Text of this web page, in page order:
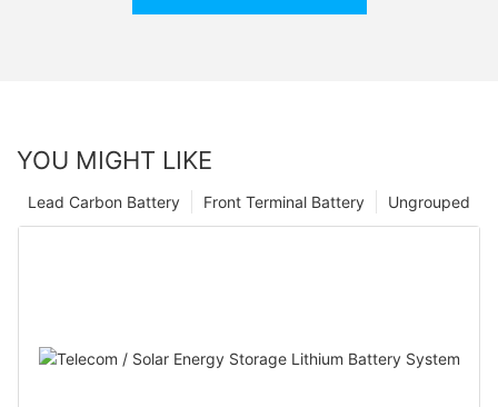
YOU MIGHT LIKE
Ungrouped
Front Terminal Battery
Lead Carbon Battery